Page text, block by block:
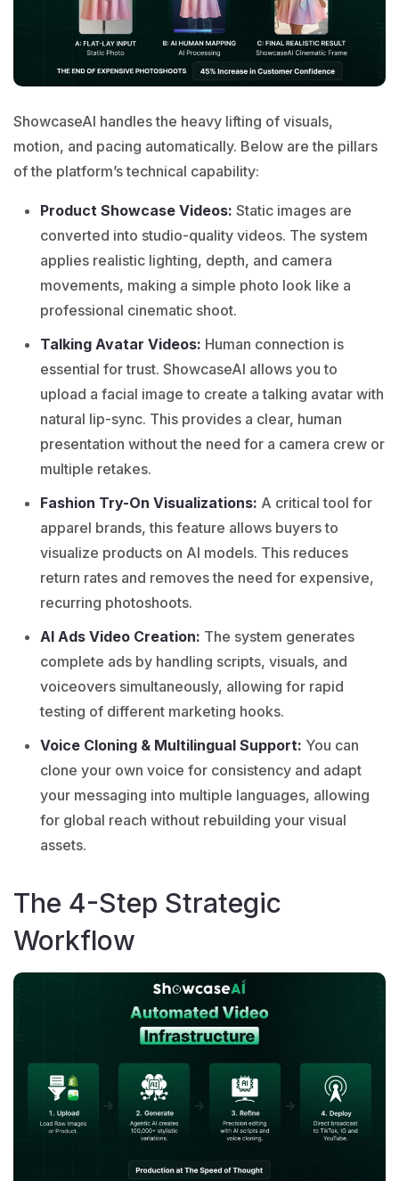
ShowcaseAI handles the heavy lifting of visuals,
motion, and pacing automatically. Below are the pillars
of the platform’s technical capability:
Product Showcase Videos: Static images are
converted into studio-quality videos. The system
applies realistic lighting, depth, and camera
movements, making a simple photo look like a
professional cinematic shoot.
Talking Avatar Videos: Human connection is
essential for trust. ShowcaseAI allows you to
upload a facial image to create a talking avatar with
natural lip-sync. This provides a clear, human
presentation without the need for a camera crew or
multiple retakes.
Fashion Try-On Visualizations: A critical tool for
apparel brands, this feature allows buyers to
visualize products on AI models. This reduces
return rates and removes the need for expensive,
recurring photoshoots.
AI Ads Video Creation: The system generates
complete ads by handling scripts, visuals, and
voiceovers simultaneously, allowing for rapid
testing of different marketing hooks.
Voice Cloning & Multilingual Support: You can
clone your own voice for consistency and adapt
your messaging into multiple languages, allowing
for global reach without rebuilding your visual
assets.
The 4-Step Strategic
Workflow